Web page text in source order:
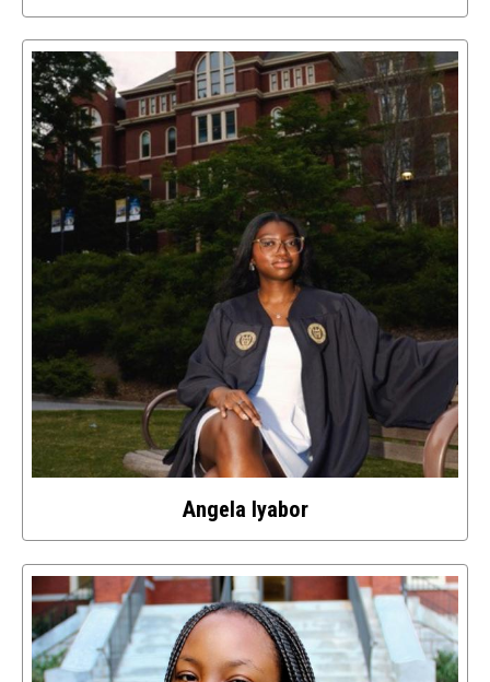
Select
to
access
details
about
this
image
Angela Iyabor
Select
to
access
details
about
this
image